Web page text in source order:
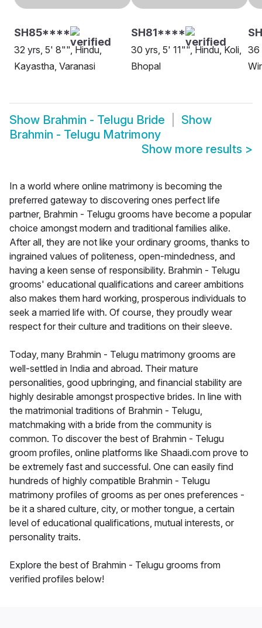
SH85****
32 yrs, 5' 8"", Hindu,
Kayastha, Varanasi
SH81****
30 yrs, 5' 11"", Hindu, Koli,
Bhopal
36
Show Brahmin - Telugu Bride
Show
Brahmin - Telugu Matrimony
Show more results >
In a world where online matrimony is becoming the
preferred gateway to discovering ones perfect life
partner, Brahmin - Telugu grooms have become a popular
choice amongst modern and traditional families alike.
After all, they are not like your ordinary grooms, thanks to
ingrained values of politeness, open-mindedness, and
having a keen sense of responsibility. Brahmin - Telugu
grooms' educational qualifications and career ambitions
also makes them hard working, prosperous individuals to
seek a married life with. Of course, they proudly wear
respect for their culture and traditions on their sleeve.
Today, many Brahmin - Telugu matrimony grooms are
well-settled in India and abroad. Their mature
personalities, good upbringing, and financial stability are
highly desirable amongst prospective brides. In line with
the matrimonial traditions of Brahmin - Telugu,
matchmaking with a bride from the community is
common. To discover the best of Brahmin - Telugu
groom profiles, online platforms like Shaadi.com prove to
be extremely fast and successful. One can easily find
hundreds of highly compatible Brahmin - Telugu
matrimony profiles of grooms as per ones preferences -
be it a shared culture, city, or mother tongue, a certain
level of educational qualifications, mutual interests, or
personality traits.
Explore the best of Brahmin - Telugu grooms from
verified profiles below!